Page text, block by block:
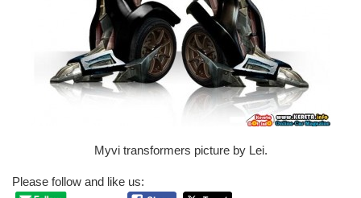
Myvi transformers picture by Lei.
Please follow and like us: